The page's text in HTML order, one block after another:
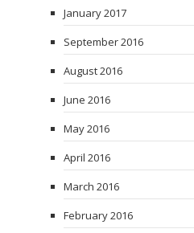
January 2017
September 2016
August 2016
June 2016
May 2016
April 2016
March 2016
February 2016